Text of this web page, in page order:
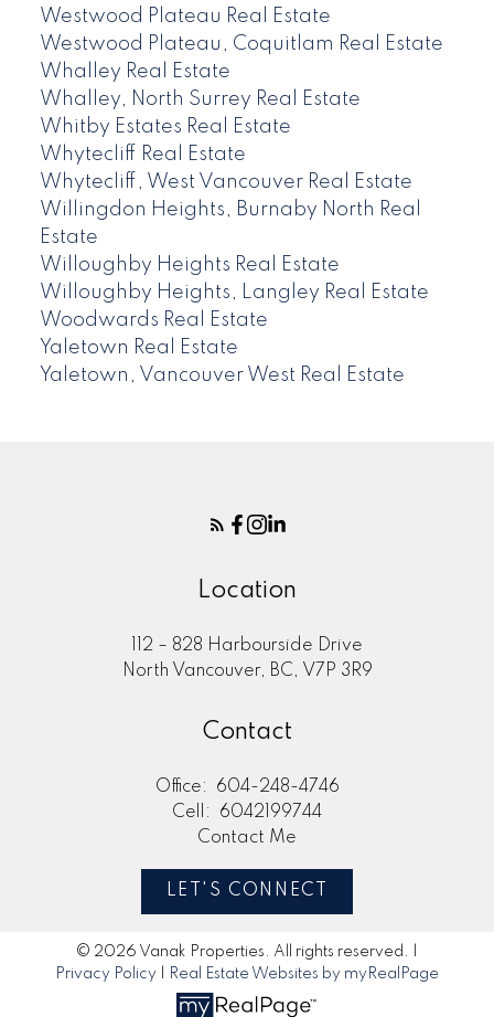
Westwood Plateau Real Estate
Westwood Plateau, Coquitlam Real Estate
Whalley Real Estate
Whalley, North Surrey Real Estate
Whitby Estates Real Estate
Whytecliff Real Estate
Whytecliff, West Vancouver Real Estate
Willingdon Heights, Burnaby North Real
Estate
Willoughby Heights Real Estate
Willoughby Heights, Langley Real Estate
Woodwards Real Estate
Yaletown Real Estate
Yaletown, Vancouver West Real Estate
Location
112 – 828 Harbourside Drive
Contact
Office: 604-248-4746
Cell:
6042199744
LET'S CONNECT